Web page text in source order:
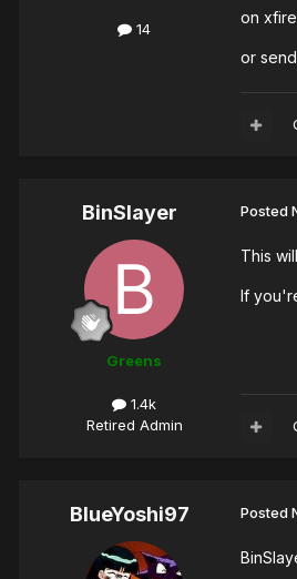
14
on
or
BinSlayer
Greens
1.4k
Retired Admin
Posted
This
If
BlueYoshi97 Posted